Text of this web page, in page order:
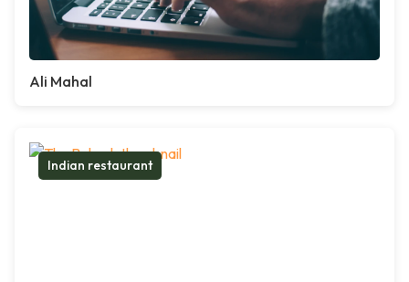
Ali Mahal
Indian restaurant